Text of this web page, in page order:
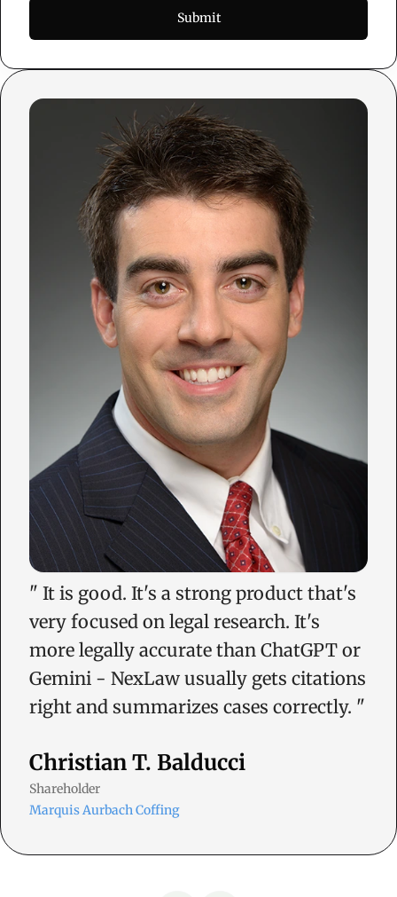
Submit
" It is good. It's a strong product that's
very focused on legal research. It's
more legally accurate than ChatGPT or
Gemini - NexLaw usually gets citations
right and summarizes cases correctly. "
Christian T. Balducci
Shareholder
Marquis Aurbach Coffing